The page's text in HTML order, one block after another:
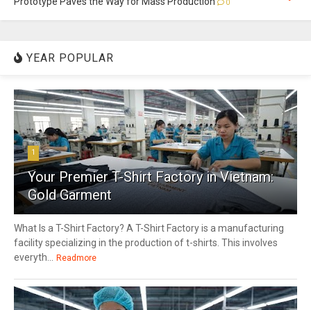
0
YEAR POPULAR
1
Your Premier T-Shirt Factory in Vietnam:
Gold Garment
What Is a T-Shirt Factory? A T-Shirt Factory is a manufacturing
facility specializing in the production of t-shirts. This involves
everyth...
Readmore